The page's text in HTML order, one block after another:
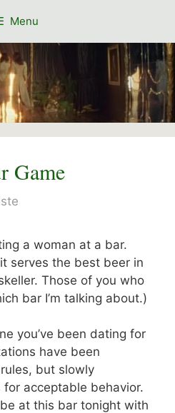
Menu
Game
a woman at a bar.
serves the best beer in
Those of you who
bar I’m talking about.)
you’ve been dating for
have been
but slowly
acceptable behavior.
at this bar tonight with